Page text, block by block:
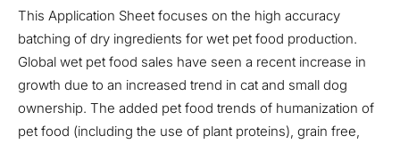
This Application Sheet focuses on the high accuracy
batching of dry ingredients for wet pet food production.
Global wet pet food sales have seen a recent increase in
growth due to an increased trend in cat and small dog
ownership. The added pet food trends of humanization of
pet food (including the use of plant proteins), grain free,